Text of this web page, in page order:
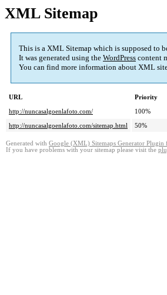
XML Sitemap
This is a XML Sitemap which is supposed to
It was generated using the WordPress content
You can find more information about XML
URL Priority
http://nuncasalgoenlafoto.com/
100%
http://nuncasalgoenlafoto.com/sitemap.html
50%
Generated with Google (XML) Sitemaps Generator Plugin
If you have problems with your sitemap please visit the